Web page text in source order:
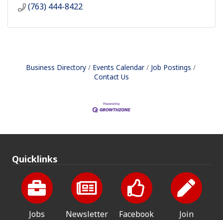
(763) 444-8422
Business Directory Events Calendar
Job Postings
Contact Us
Quicklinks
Jobs Newsletter Facebook Join